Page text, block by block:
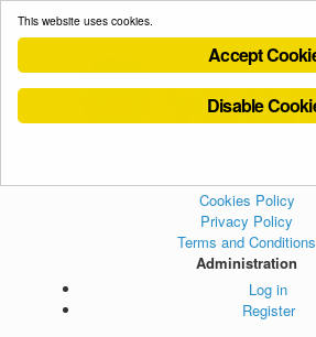
Cookies Policy
Privacy Policy
Terms and Conditions
Administration
Log in
Register
This website uses cookies.
Accept
Disable